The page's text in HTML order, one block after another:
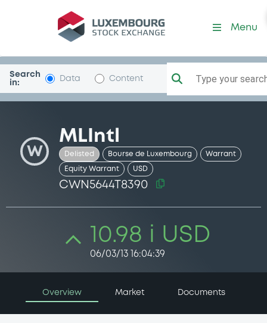
Security (CWN5644T8390)
Menu
Search
in:
Data Content Type your
W
MLIntl
Delisted Bourse de Luxembourg Warrant
Equity Warrant USD
CWN5644T8390
10.98 i USD
06/03/13 16:04:39
Overview Market Documents